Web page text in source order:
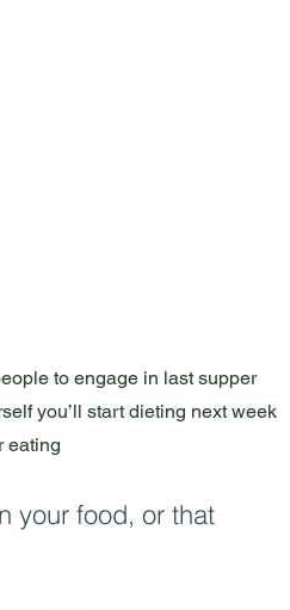
to engage in last supper
you’ll start dieting next week
eating
your food, or that